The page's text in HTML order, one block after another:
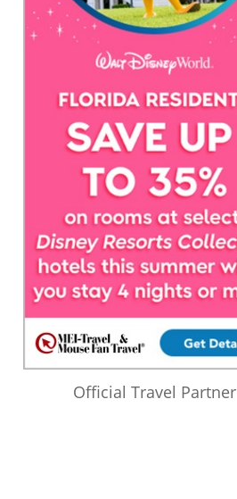
Official Travel Partner